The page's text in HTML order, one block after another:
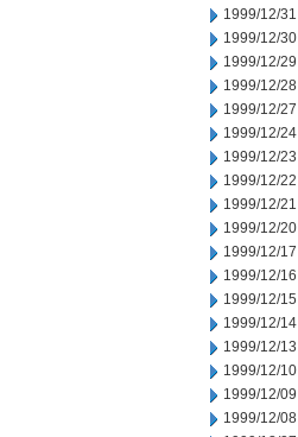
1999/12/31
1999/12/30
1999/12/29
1999/12/28
1999/12/27
1999/12/24
1999/12/23
1999/12/22
1999/12/21
1999/12/20
1999/12/17
1999/12/16
1999/12/15
1999/12/14
1999/12/13
1999/12/10
1999/12/09
1999/12/08